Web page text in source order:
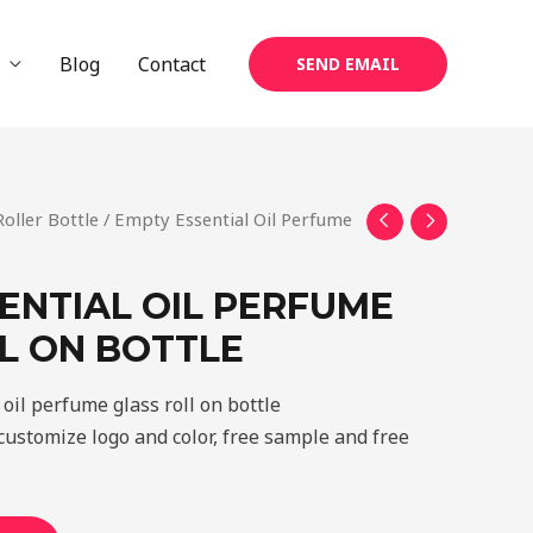
Blog Contact SEND EMAIL
Bottle / Empty Essential Oil Perfume
OIL PERFUME
ON BOTTLE
perfume glass roll on bottle
logo and color, free sample and free